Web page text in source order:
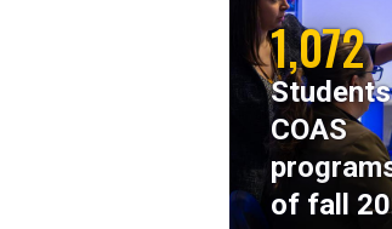
1,072
COAS
of fall